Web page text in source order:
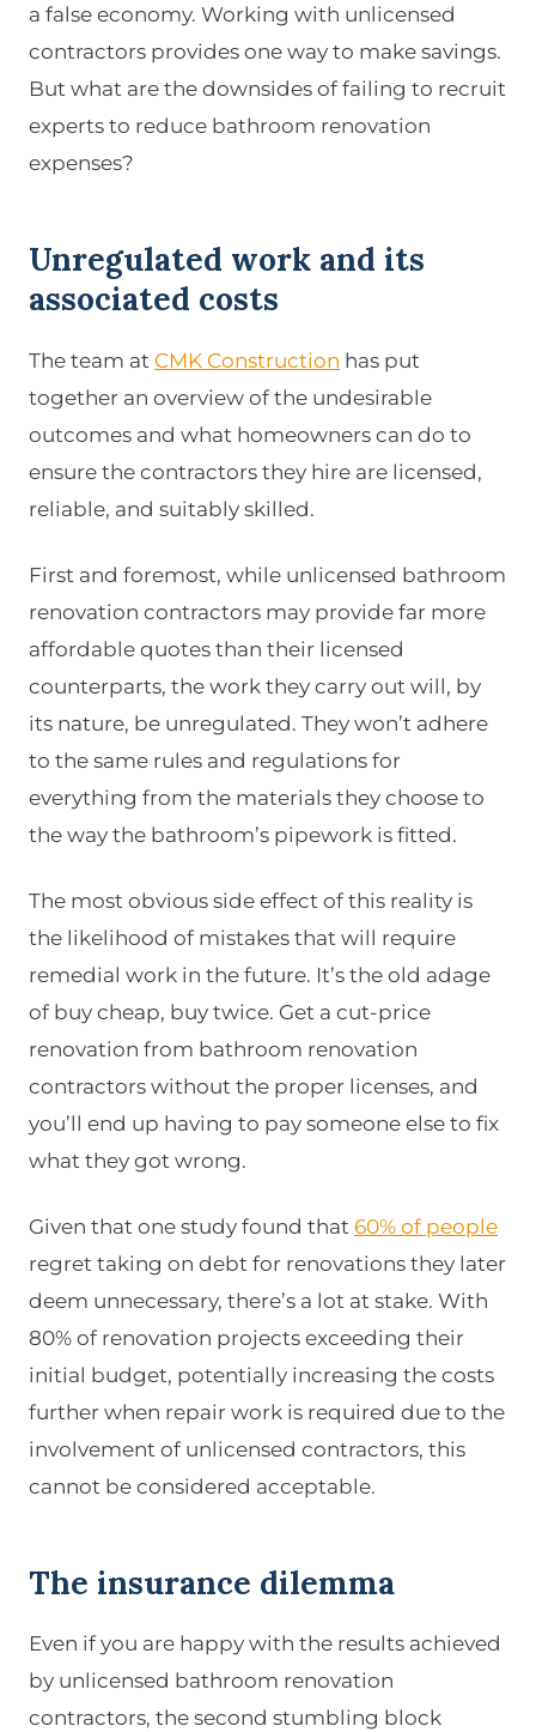
a false economy. Working with unlicensed
contractors provides one way to make savings.
But what are the downsides of failing to recruit
experts to reduce bathroom renovation
expenses?
Unregulated work and its
associated costs
The team at CMK Construction has put
together an overview of the undesirable
outcomes and what homeowners can do to
ensure the contractors they hire are licensed,
reliable, and suitably skilled.
First and foremost, while unlicensed bathroom
renovation contractors may provide far more
affordable quotes than their licensed
counterparts, the work they carry out will, by
its nature, be unregulated. They won’t adhere
to the same rules and regulations for
everything from the materials they choose to
the way the bathroom’s pipework is fitted.
The most obvious side effect of this reality is
the likelihood of mistakes that will require
remedial work in the future. It’s the old adage
of buy cheap, buy twice. Get a cut-price
renovation from bathroom renovation
contractors without the proper licenses, and
you’ll end up having to pay someone else to fix
what they got wrong.
Given that one study found that 60% of people
regret taking on debt for renovations they later
deem unnecessary, there’s a lot at stake. With
80% of renovation projects exceeding their
initial budget, potentially increasing the costs
further when repair work is required due to the
involvement of unlicensed contractors, this
cannot be considered acceptable.
The insurance dilemma
Even if you are happy with the results achieved
by unlicensed bathroom renovation
contractors, the second stumbling block